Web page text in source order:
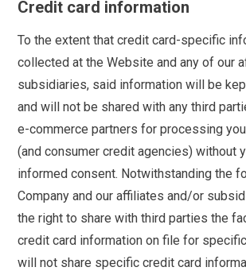
Credit card information
To the extent that credit card-specific
collected at the Website and any of our
subsidiaries, said information will be
and will not be shared with any third
e-commerce partners for processing
(and consumer credit agencies) without
informed consent. Notwithstanding the
Company and our affiliates and/or
the right to share with third parties the
credit card information on file for
will not share specific credit card